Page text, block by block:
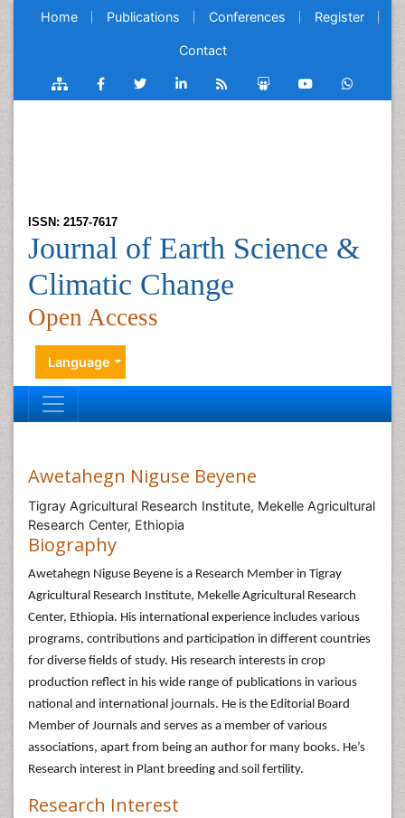
Home Publications Conferences Register
Contact
ISSN: 2157-7617
Journal of Earth Science &
Climatic Change
Open Access
Language
Awetahegn Niguse Beyene
Tigray Agricultural Research Institute, Mekelle Agricultural
Research Center, Ethiopia
Biography
Awetahegn Niguse Beyene is a Research Member in Tigray
Agricultural Research Institute, Mekelle Agricultural Research
Center, Ethiopia. His international experience includes various
programs, contributions and participation in different countries
for diverse fields of study. His research interests in crop
production reflect in his wide range of publications in various
national and international journals. He is the Editorial Board
Member of Journals and serves as a member of various
associations, apart from being an author for many books. He’s
Research interest in Plant breeding and soil fertility.
Research Interest